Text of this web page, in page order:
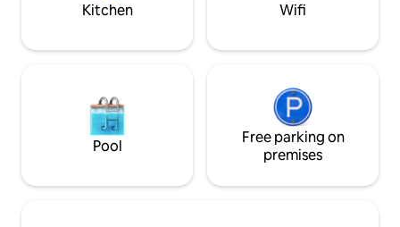
Kitchen Wifi
Pool
Free parking on
premises